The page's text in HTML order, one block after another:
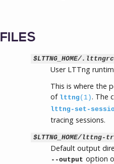
FILES
$LTTNG_HOME/.lttngrc
User LTTng
This is where the
of lttng (1). The
lttng-set-
tracing sessions.
$LTTNG_HOME/lttng-
Default output
--output option